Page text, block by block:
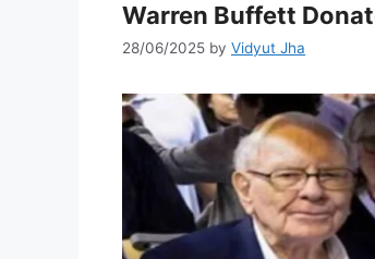
Warren Buffett
28/06/2025 by Vidyut Jha